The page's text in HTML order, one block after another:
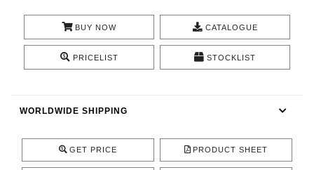
INSPIRATIONS
BUY NOW CATALOGUE
PRICELIST STOCKLIST
WORLDWIDE SHIPPING
GET PRICE PRODUCT SHEET